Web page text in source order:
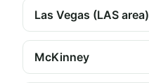
Las Vegas (LAS area)
McKinney